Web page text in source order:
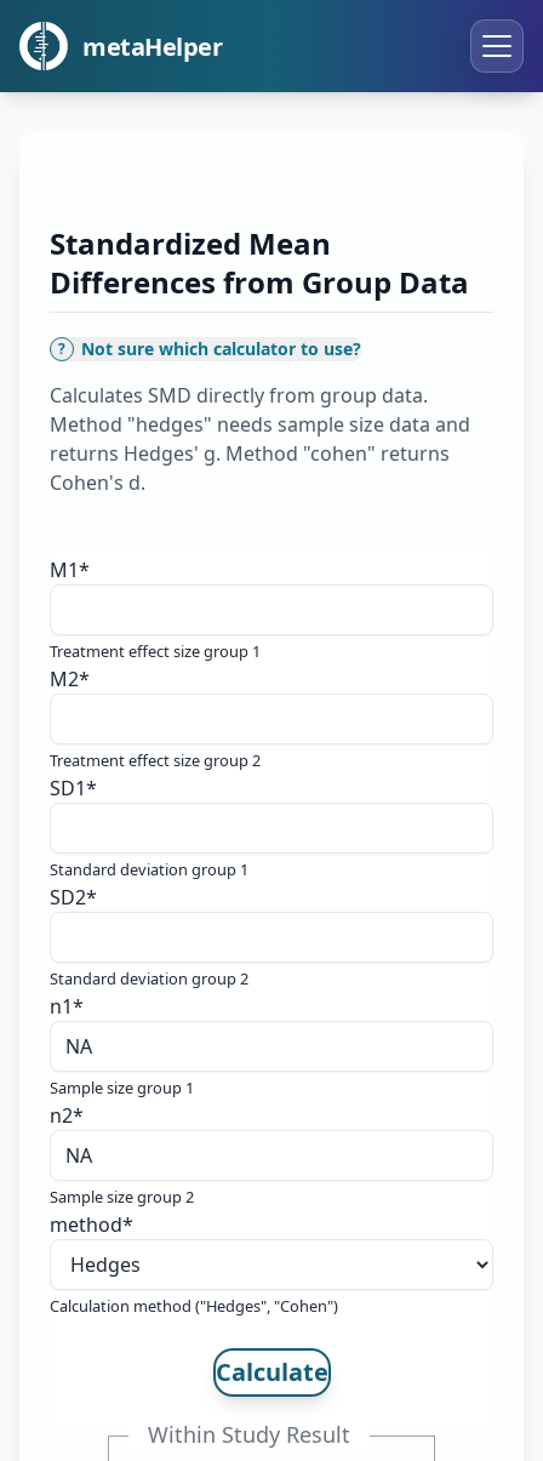
metaHelper
Standardized Mean
Differences from Group Data
? Not sure which calculator to use?
Calculates SMD directly from group data.
Method "hedges" needs sample size data and
returns Hedges' g. Method "cohen" returns
Cohen's d.
M1*
Treatment effect size group 1
M2*
Treatment effect size group 2
SD1*
Standard deviation group 1
SD2*
Standard deviation group 2
n1*
Sample size group 1
n2*
Sample size group 2
method*
Calculation method ("Hedges", "Cohen")
Calculate
Within Study Result